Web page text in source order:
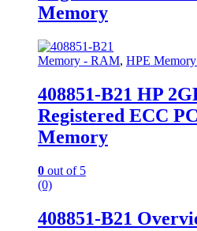
Memory
Memory - RAM, HPE
408851-B21 HP
Registered ECC
Memory
0 out of 5
(0)
408851-B21